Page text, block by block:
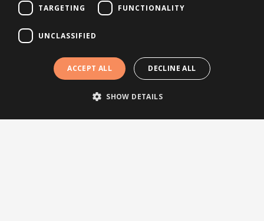
TARGETING FUNCTIONALITY
UNCLASSIFIED
ACCEPT ALL DECLINE ALL
SHOW DETAILS